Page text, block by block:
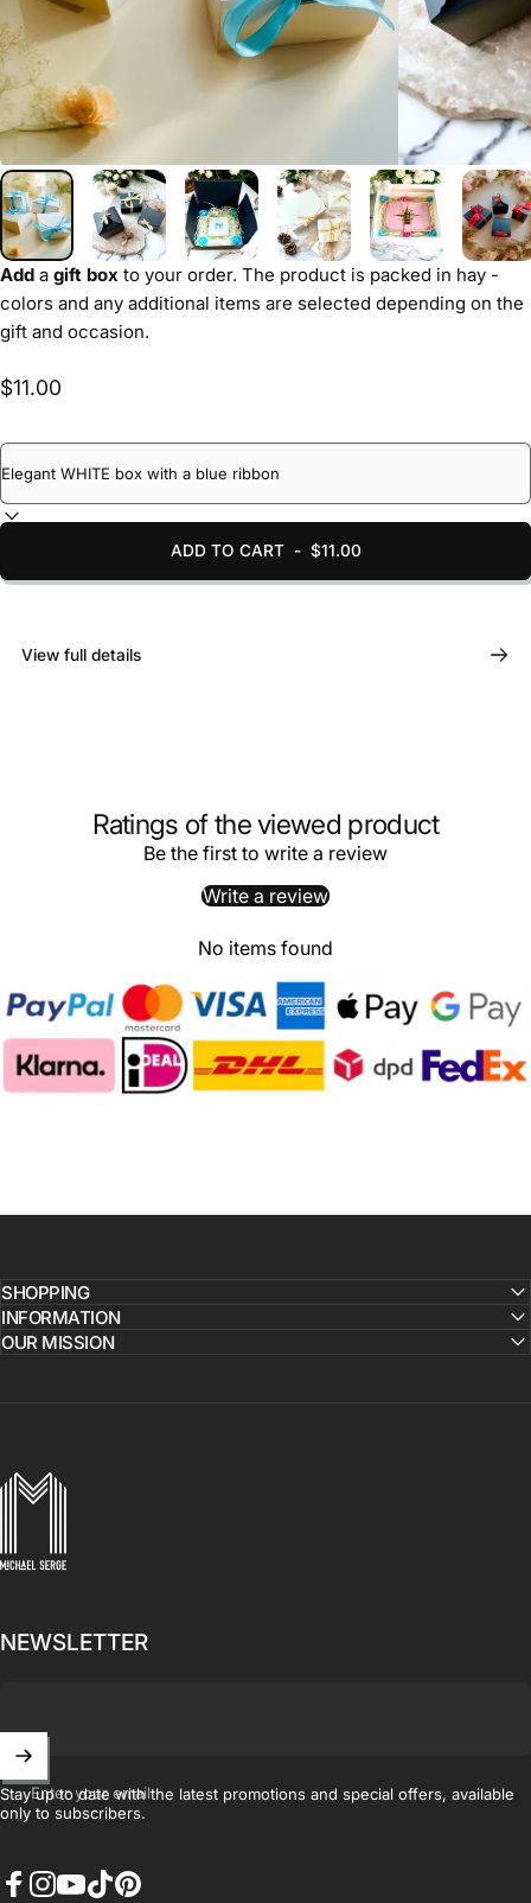
Add a gift box to your order. The product is packed in hay -
colors and any additional items are selected depending on the
gift and occasion.
$11.00
ADD TO CART- $11.00
View full details
Ratings of the viewed product
Be the first to write a review
Write a review
No items found
SHOPPING
INFORMATION
OUR MISSION
MICHAELSERGE
NEWSLETTER
Enter your email
Stay up to date with the latest promotions and special offers, available
only to subscribers.